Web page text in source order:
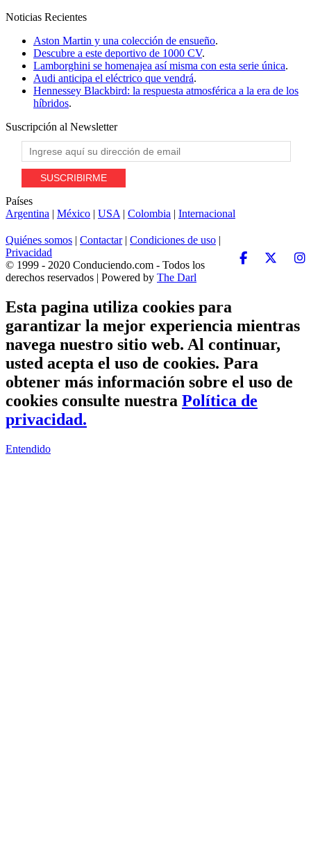
Noticias Recientes
Aston Martin y una colección de ensueño.
Descubre a este deportivo de 1000 CV.
Lamborghini se homenajea así misma con esta serie única.
Audi anticipa el eléctrico que vendrá.
Hennessey Blackbird: la respuesta atmosférica a la era de los
híbridos.
Suscripción al Newsletter
Países
Argentina | México | USA | Colombia | Internacional
Quiénes somos | Contactar| Condiciones de uso |
Privacidad
© 1999 - 2020 Conduciendo.com - Todos los
derechos reservados | Powered by The Darl
Esta pagina utiliza cookies para
garantizar la mejor experiencia mientras
navega nuestro sitio web. Al continuar,
usted acepta el uso de cookies. Para
obtener más información sobre el uso de
cookies consulte nuestra Política de
privacidad.
Entendido